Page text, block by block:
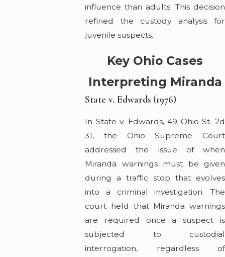
influence than adults. This decision
refined the custody analysis for
juvenile suspects.
Key Ohio Cases
Interpreting Miranda
State v. Edwards (1976)
In State v. Edwards, 49 Ohio St. 2d
31, the Ohio Supreme Court
addressed the issue of when
Miranda warnings must be given
during a traffic stop that evolves
into a criminal investigation. The
court held that Miranda warnings
are required once a suspect is
subjected to custodial
interrogation, regardless of